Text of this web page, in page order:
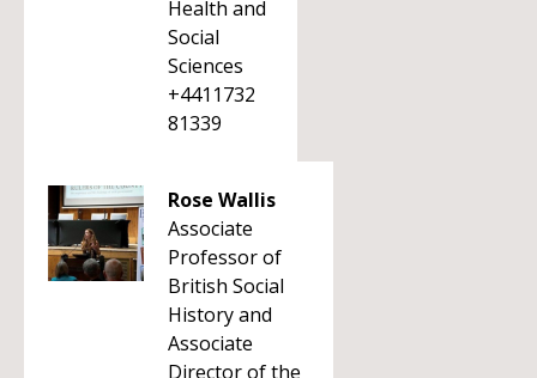
Health and
Social
Sciences
+4411732
81339
Rose Wallis
Associate
Professor of
British Social
History and
Associate
Director of the